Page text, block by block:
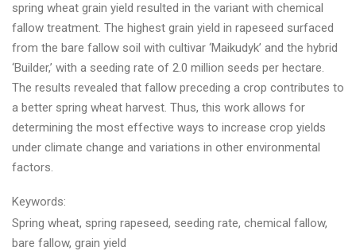
spring wheat grain yield resulted in the variant with chemical
fallow treatment. The highest grain yield in rapeseed surfaced
from the bare fallow soil with cultivar ‘Maikudyk’ and the hybrid
‘Builder,’ with a seeding rate of 2.0 million seeds per hectare.
The results revealed that fallow preceding a crop contributes to
a better spring wheat harvest. Thus, this work allows for
determining the most effective ways to increase crop yields
under climate change and variations in other environmental
factors.
Keywords:
Spring wheat, spring rapeseed, seeding rate, chemical fallow,
bare fallow, grain yield